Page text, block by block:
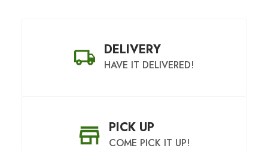
DELIVERY
HAVE IT DELIVERED!
PICK UP
COME PICK IT UP!